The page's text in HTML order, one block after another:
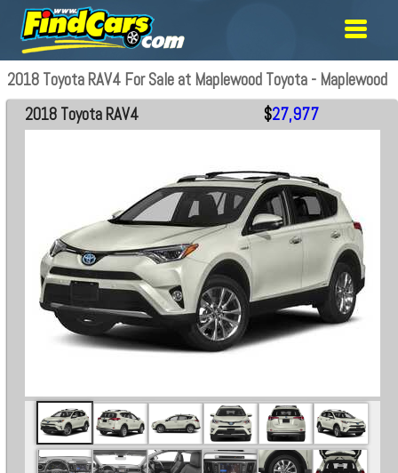
2018 Toyota RAV4 For Sale at Maplewood Toyota - Maplewood
2018 Toyota RAV4 $27,977